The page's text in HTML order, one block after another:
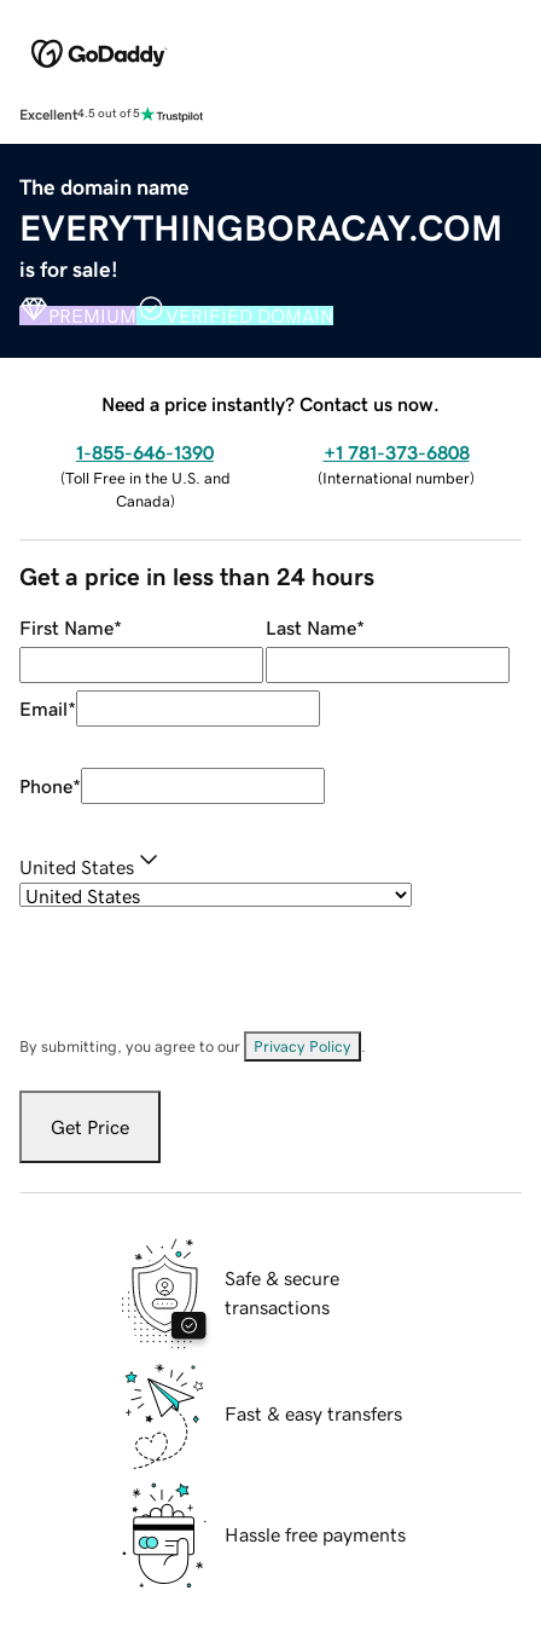
Excellent4.5 out of 5
The domain name
EVERYTHINGBORACAY.COM
is for sale!
PREMIUM VERIFIED DOMAIN
Need a price instantly? Contact us now.
1-855-646-1390
(Toll Free in the U.S. and
Canada)
+1 781-373-6808
(International number)
Get a price in less than 24 hours
First Name* Last Name*
Email*
Phone*
United States
By submitting, you agree to our Privacy Policy
Get Price
Safe & secure
transactions
Fast & easy transfers
Hassle free payments